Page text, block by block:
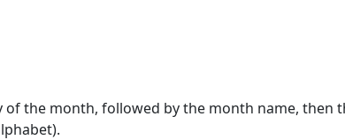
the month, followed by the month name, then